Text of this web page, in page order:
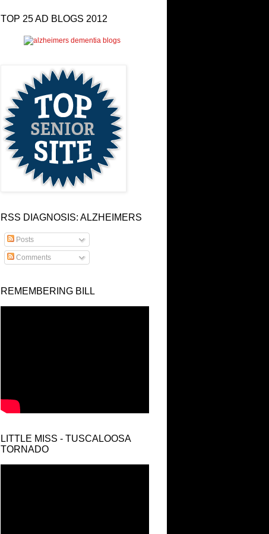
TOP 25 AD BLOGS 2012
RSS DIAGNOSIS: ALZHEIMERS
Posts
Comments
REMEMBERING BILL
LITTLE MISS - TUSCALOOSA
TORNADO